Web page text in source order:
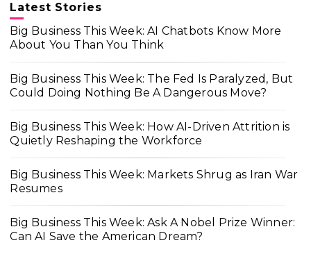
Latest Stories
Big Business This Week: AI Chatbots Know More
About You Than You Think
Big Business This Week: The Fed Is Paralyzed, But
Could Doing Nothing Be A Dangerous Move?
Big Business This Week: How AI-Driven Attrition is
Quietly Reshaping the Workforce
Big Business This Week: Markets Shrug as Iran War
Resumes
Big Business This Week: Ask A Nobel Prize Winner:
Can AI Save the American Dream?